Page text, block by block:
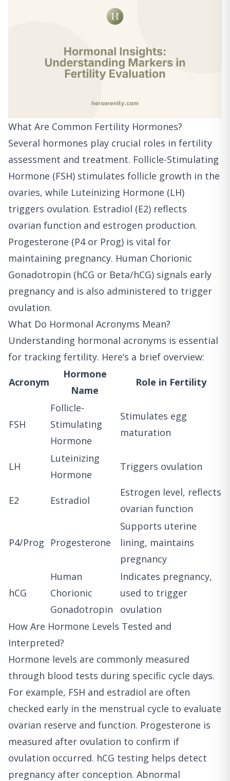
What Are Common Fertility Hormones?
Several hormones play crucial roles in fertility
assessment and treatment. Follicle-Stimulating
Hormone (FSH) stimulates follicle growth in the
ovaries, while Luteinizing Hormone (LH)
triggers ovulation. Estradiol (E2) reflects
ovarian function and estrogen production.
Progesterone (P4 or Prog) is vital for
maintaining pregnancy. Human Chorionic
Gonadotropin (hCG or Beta/hCG) signals early
pregnancy and is also administered to trigger
ovulation.
What Do Hormonal Acronyms Mean?
Understanding hormonal acronyms is essential
for tracking fertility. Here’s a brief overview:
Acronym
Hormone
Name
Role in Fertility
FSH
Follicle-
Stimulating
Hormone
Stimulates egg
maturation
LH
Luteinizing
Hormone
Triggers ovulation
E2 Estradiol
Estrogen level, reflects
ovarian function
P4/Prog Progesterone
Supports uterine
lining, maintains
pregnancy
hCG
Human
Chorionic
Gonadotropin
Indicates pregnancy,
used to trigger
ovulation
How Are Hormone Levels Tested and
Interpreted?
Hormone levels are commonly measured
through blood tests during specific cycle days.
For example, FSH and estradiol are often
checked early in the menstrual cycle to evaluate
ovarian reserve and function. Progesterone is
measured after ovulation to confirm if
ovulation occurred. hCG testing helps detect
pregnancy after conception. Abnormal